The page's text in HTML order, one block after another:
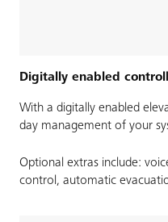
Digitally enabled
With a digitally enabled
day management of your
Optional extras include:
control, automatic